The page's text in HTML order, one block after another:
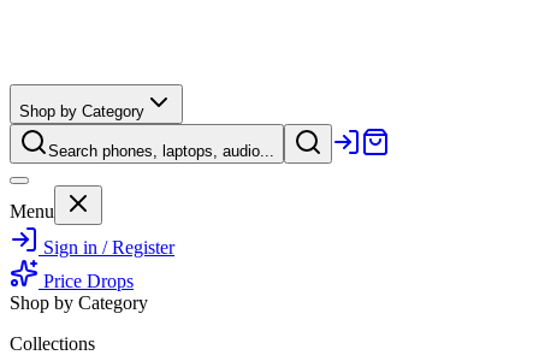
Shop by Category
Search phones, laptops, audio...
Menu
Sign in / Register
Price Drops
Shop by Category
Collections